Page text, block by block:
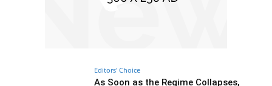
Editors' Choice
As Soon as the Regime Collapses,